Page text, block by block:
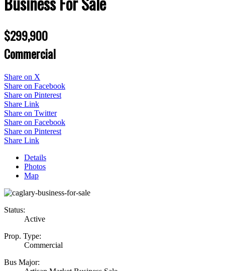
$299,900
Commercial
Share on X
Share on Facebook
Share on Pinterest
Share Link
Share on Twitter
Share on Facebook
Share on Pinterest
Share Link
Details
Photos
Map
Status:
Active
Prop. Type:
Commercial
Bus Major: